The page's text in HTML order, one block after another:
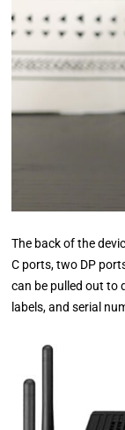
The back of the
C ports, two DP
can be pulled out to
labels, and serial